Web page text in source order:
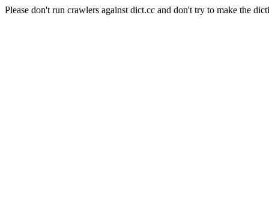
Please don't run crawlers against dict.cc and don't try to make the